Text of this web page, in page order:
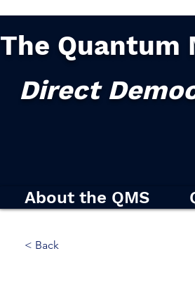
The Quantum
Direct
About the QMS
< Back